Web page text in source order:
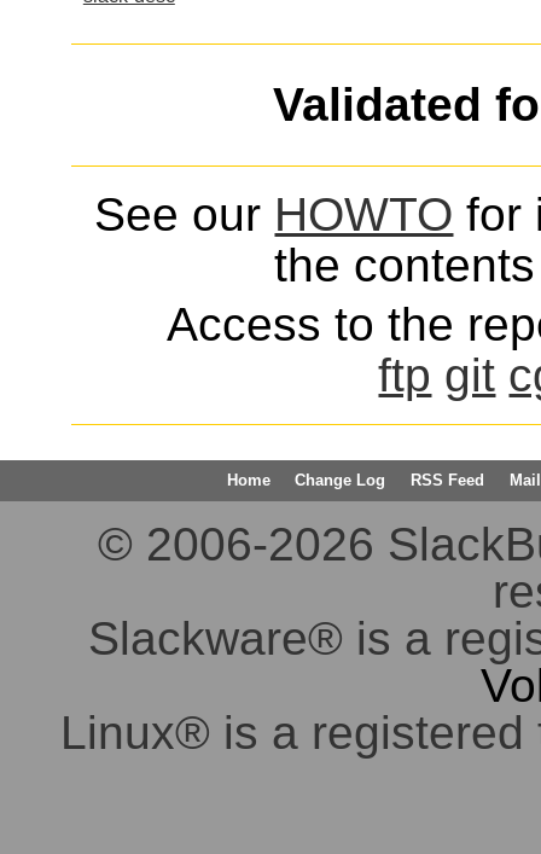
Validated
See our HOWTO for
the
Access to the
ftp git
Home Change Log RSS Feed
© 2006-2026
Slackware® is a
Linux® is a